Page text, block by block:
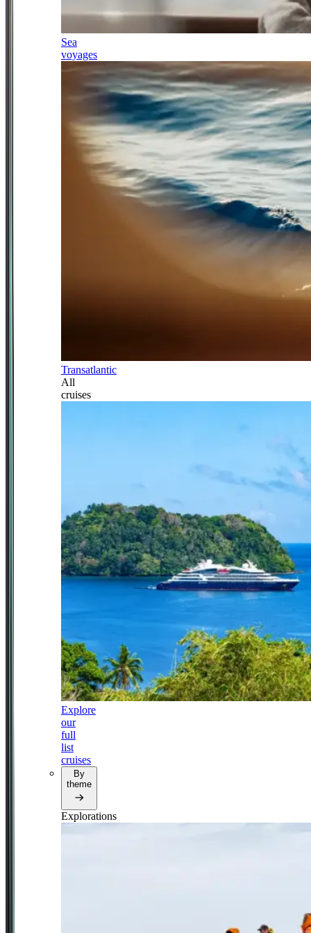
Sea
voyages
Transatlantic
All
cruises
Explore
our
full
list
cruises
By
theme
Explorations